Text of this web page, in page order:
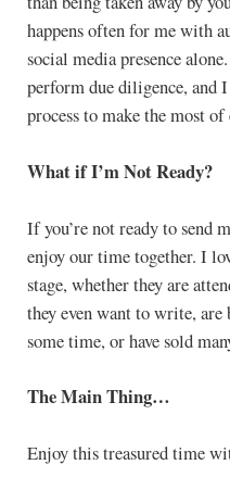
happens often for me with
social media presence
perform due diligence, and
process to make the most
What if I’m Not Ready?
If you’re not ready to send
enjoy our time together. I
stage, whether they are
they even want to write,
some time, or have sold
The Main Thing…
Enjoy this treasured time